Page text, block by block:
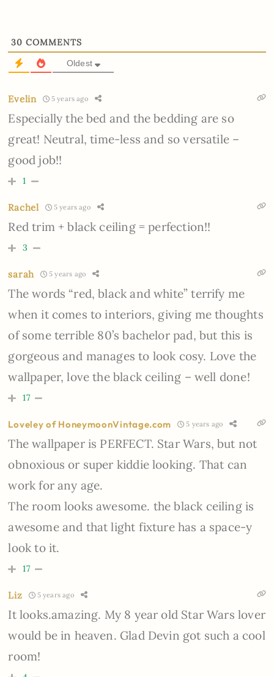
30 COMMENTS
Oldest
Evelin 5 years ago
Especially the bed and the bedding are so
great! Neutral, time-less and so versatile –
good job!!
1
Rachel 5 years ago
Red trim + black ceiling = perfection!!
3
sarah 5 years ago
The words “red, black and white” terrify me
when it comes to interiors, giving me thoughts
of some terrible 80’s bachelor pad, but this is
gorgeous and manages to look cosy. Love the
wallpaper, love the black ceiling – well done!
17
Loveley of HoneymoonVintage.com 5 years ago
The wallpaper is PERFECT. Star Wars, but not
obnoxious or super kiddie looking. That can
work for any age.
The room looks awesome. the black ceiling is
awesome and that light fixture has a space-y
look to it.
17
Liz 5 years ago
It looks.amazing. My 8 year old Star Wars lover
would be in heaven. Glad Devin got such a cool
room!